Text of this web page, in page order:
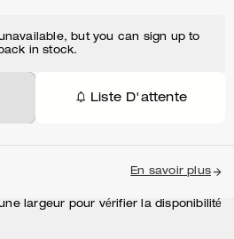
but you can sign up to
in stock.
Liste D'attente
En savoir plus
largeur pour vérifier la disponibilité